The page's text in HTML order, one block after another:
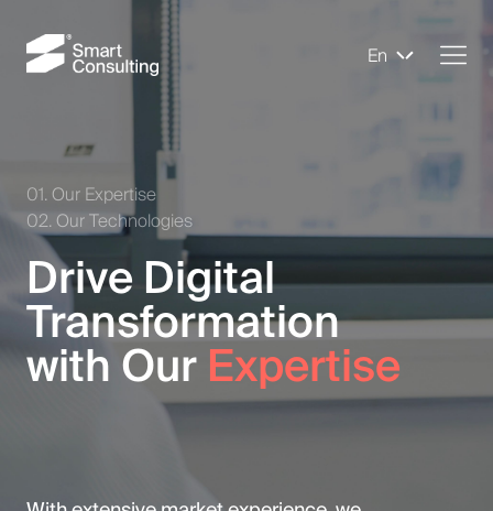
En
01. Our Expertise
02. Our Technologies
Drive Digital
Transformation
with Our Expertise